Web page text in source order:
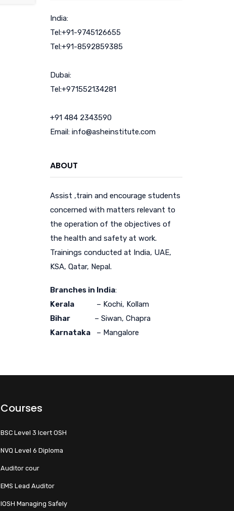
India:
Tel:+91-9745126655
Tel:+91-8592859385
Dubai:
Tel:+971552134281
+91 484 2343590
Email: info@asheinstitute.com
ABOUT
Assist ,train and encourage students
concerned with matters relevant to
the operation of the objectives of
the health and safety at work.
Trainings conducted at India, UAE,
KSA, Qatar, Nepal.
Branches in India:
Kerala– Kochi, Kollam
Bihar– Siwan, Chapra
Karnataka– Mangalore
Courses
BSC Level 3 Icert OSH
NVQ Level 6 Diploma
Auditor cour
EMS Lead Auditor
IOSH Managing Safely